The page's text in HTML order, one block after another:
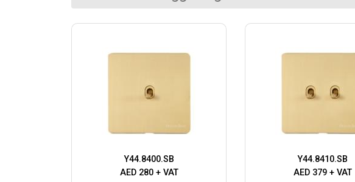
Y44.8400.SB
AED 280 + VAT
Y44.8410.SB
AED 379 + VAT